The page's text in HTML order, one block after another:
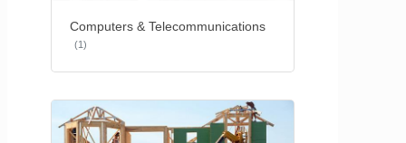
Computers & Telecommunications
(1)